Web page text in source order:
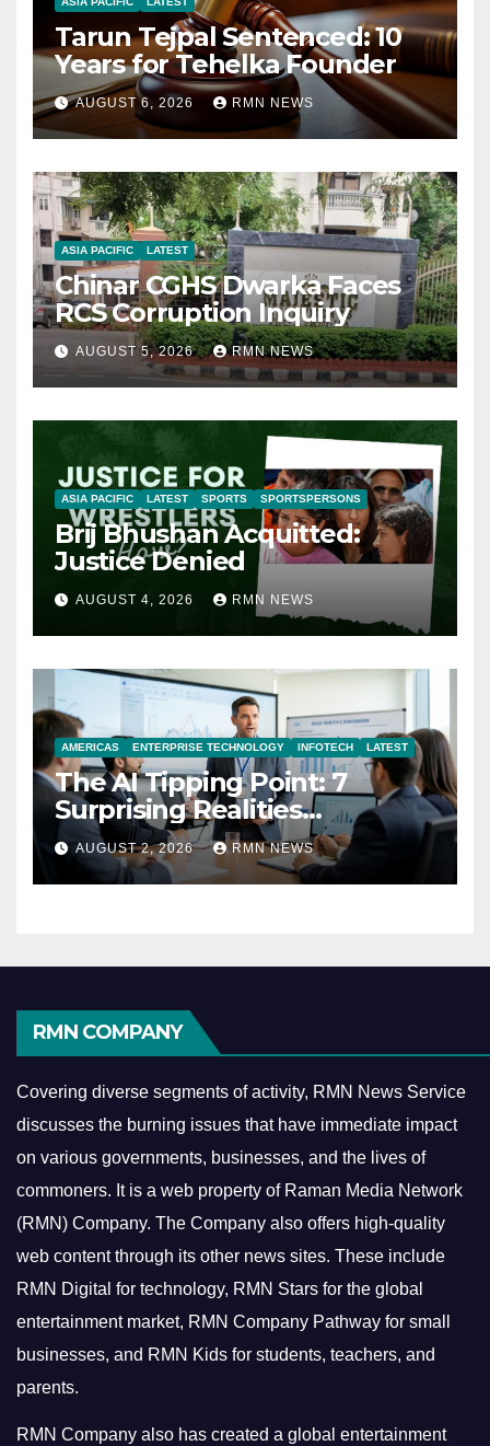
Tarun Tejpal Sentenced: 10
Years for Tehelka Founder
AUGUST 6, 2026 RMN NEWS
ASIA PACIFIC LATEST
Chinar CGHS Dwarka Faces
RCS Corruption Inquiry
AUGUST 5, 2026 RMN NEWS
ASIA PACIFIC LATEST SPORTS SPORTSPERSONS
Brij Bhushan Acquitted:
Justice Denied
AUGUST 4, 2026 RMN NEWS
AMERICAS ENTERPRISE TECHNOLOGY INFOTECH LATEST
The AI Tipping Point: 7
Surprising Realities
Reshaping the Modern
Economy
AUGUST 2, 2026 RMN NEWS
RMN COMPANY
Covering diverse segments of activity, RMN News Service
discusses the burning issues that have immediate impact
on various governments, businesses, and the lives of
commoners. It is a web property of Raman Media Network
(RMN) Company. The Company also offers high-quality
web content through its other news sites. These include
RMN Digital for technology, RMN Stars for the global
entertainment market, RMN Company Pathway for small
businesses, and RMN Kids for students, teachers, and
parents.
RMN Company also has created a global entertainment